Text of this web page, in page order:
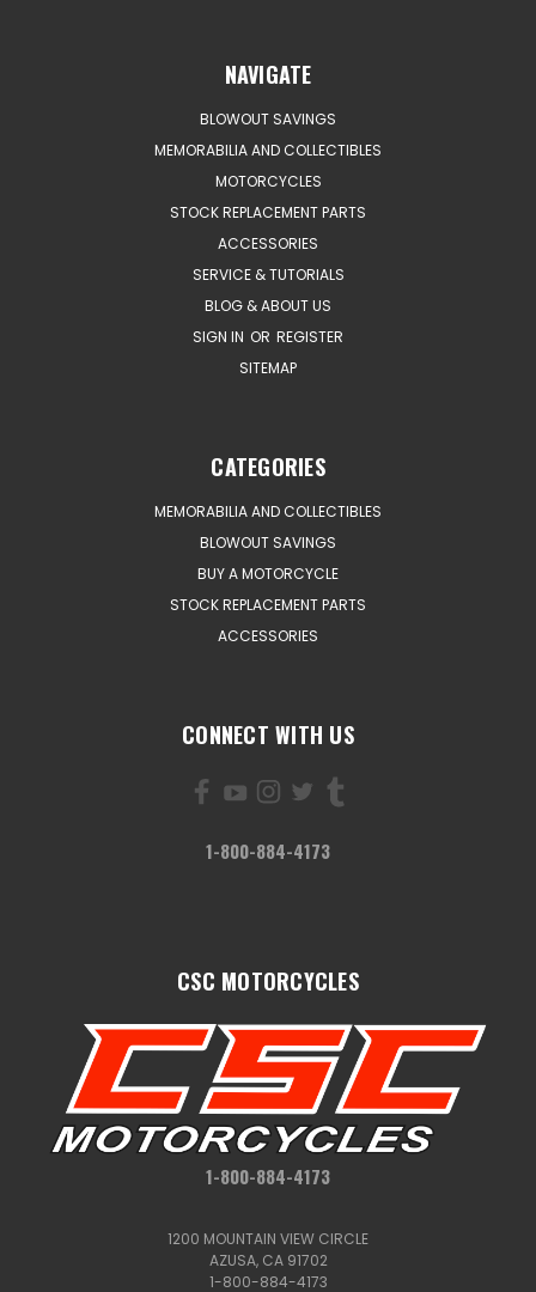
NAVIGATE
BLOWOUT SAVINGS
MEMORABILIA AND COLLECTIBLES
MOTORCYCLES
STOCK REPLACEMENT PARTS
ACCESSORIES
SERVICE & TUTORIALS
BLOG & ABOUT US
SIGN IN OR REGISTER
SITEMAP
CATEGORIES
MEMORABILIA AND COLLECTIBLES
BLOWOUT SAVINGS
BUY A MOTORCYCLE
STOCK REPLACEMENT PARTS
ACCESSORIES
CONNECT WITH US
1-800-884-4173
CSC MOTORCYCLES
1-800-884-4173
1200 MOUNTAIN VIEW CIRCLE
AZUSA, CA 91702
1-800-884-4173